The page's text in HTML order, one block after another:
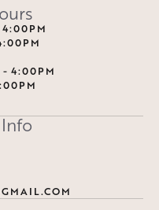
- 4:00PM